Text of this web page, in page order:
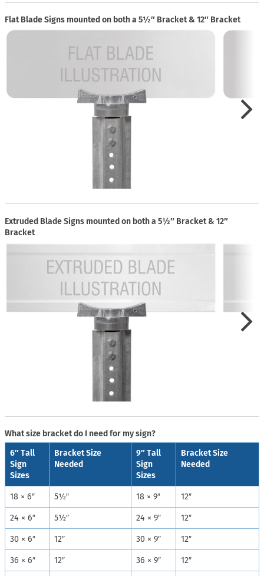
Flat Blade Signs mounted on both a 5½″ Bracket & 12″ Bracket
Extruded Blade Signs mounted on both a 5½″ Bracket & 12″
Bracket
What size bracket do I need for my sign?
6″ Tall
Sign
Sizes
Bracket Size
Needed
9″ Tall
Sign
Sizes
Bracket Size
Needed
18 × 6″ 5½″ 18 × 9″ 12″
24 × 6″ 5½″ 24 × 9″ 12″
30 × 6″ 12″ 30 × 9″ 12″
36 × 6″ 12″ 36 × 9″ 12″